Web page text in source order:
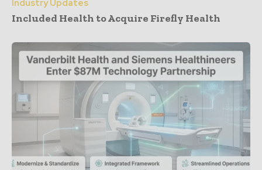
Industry Updates
Included Health to Acquire Firefly Health